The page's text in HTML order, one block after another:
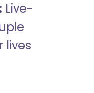
Live-
lives